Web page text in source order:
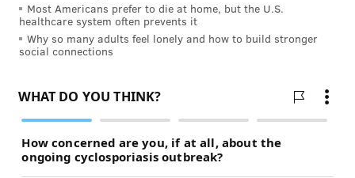
Most Americans prefer to die at home, but the U.S.
healthcare system often prevents it
Why so many adults feel lonely and how to build stronger
social connections